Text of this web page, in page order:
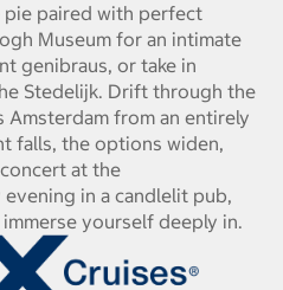
pie paired with perfect
Museum for an intimate
genibraus, or take in
Stedelijk. Drift through the
Amsterdam from an entirely
falls, the options widen,
at the
in a candlelit pub,
yourself deeply in.